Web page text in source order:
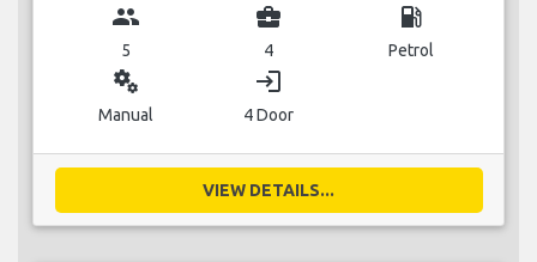
group
5
business_center
4
local_gas_station
Petrol
miscellaneous_services
Manual
login
4 Door
VIEW DETAILS...